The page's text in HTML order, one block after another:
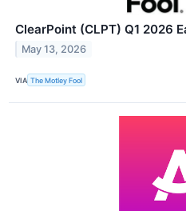
ClearPoint (CLPT) Q1 2026
May 13, 2026
VIA The Motley Fool